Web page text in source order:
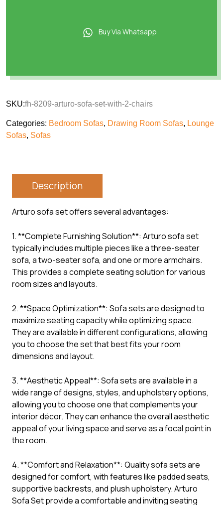
Buy Via Whatsapp
SKU:fh-8209-arturo-sofa-set-with-2-chairs
Categories: Bedroom Sofas, Drawing Room Sofas, Lounge
Sofas, Sofas
Description
Arturo sofa set offers several advantages:
1. **Complete Furnishing Solution**: Arturo sofa set
typically includes multiple pieces like a three-seater
sofa, a two-seater sofa, and one or more armchairs.
This provides a complete seating solution for various
room sizes and layouts.
2. **Space Optimization**: Sofa sets are designed to
maximize seating capacity while optimizing space.
They are available in different configurations, allowing
you to choose the set that best fits your room
dimensions and layout.
3. **Aesthetic Appeal**: Sofa sets are available in a
wide range of designs, styles, and upholstery options,
allowing you to choose one that complements your
interior décor. They can enhance the overall aesthetic
appeal of your living space and serve as a focal point in
the room.
4. **Comfort and Relaxation**: Quality sofa sets are
designed for comfort, with features like padded seats,
supportive backrests, and plush upholstery. Arturo
Sofa Set provide a comfortable and inviting seating